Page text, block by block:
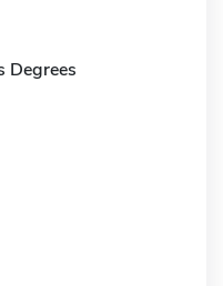
Degrees